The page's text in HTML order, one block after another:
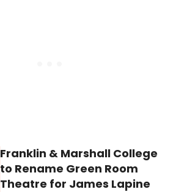
Franklin & Marshall College
to Rename Green Room
Theatre for James Lapine